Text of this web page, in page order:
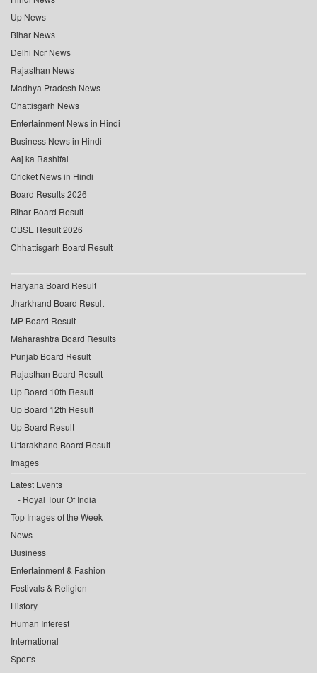
Up News
Bihar News
Delhi Ncr News
Rajasthan News
Madhya Pradesh News
Chattisgarh News
Entertainment News in Hindi
Business News in Hindi
Aaj ka Rashifal
Cricket News in Hindi
Board Results 2026
Bihar Board Result
CBSE Result 2026
Chhattisgarh Board Result
Haryana Board Result
Jharkhand Board Result
MP Board Result
Maharashtra Board Results
Punjab Board Result
Rajasthan Board Result
Up Board 10th Result
Up Board 12th Result
Up Board Result
Uttarakhand Board Result
Images
Latest Events
Royal Tour Of India
Top Images of the Week
News
Business
Entertainment & Fashion
Festivals & Religion
History
Human Interest
International
Sports